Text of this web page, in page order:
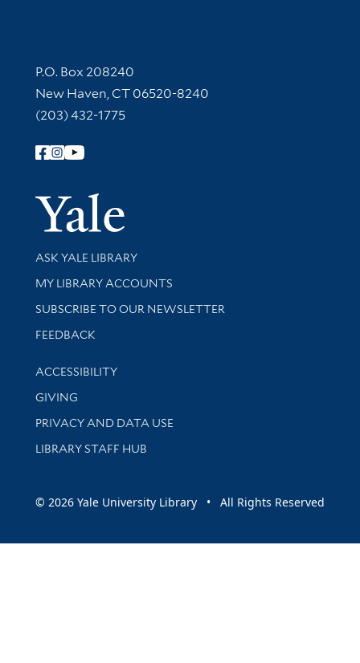
Contact Information
P.O. Box 208240
New Haven, CT 06520-8240
(203) 432-1775
Follow Yale Library
Yale
Library Services
ASK YALE LIBRARY
Get research help and support
MY LIBRARY ACCOUNTS
SUBSCRIBE TO OUR NEWSLETTER
Stay updated with library news and events
FEEDBACK
Library Information
ACCESSIBILITY
GIVING
PRIVACY AND DATA USE
LIBRARY STAFF HUB
© 2026 Yale University Library • All Rights Reserved